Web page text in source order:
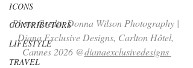
ICONS
CONTRIBUTORS
LIFESTYLE
TRAVEL
Photo Credit: Donna Wilson Photography |
Diana Exclusive Designs, Carlton Hôtel,
Cannes 2026 @dianaexclusivedesigns